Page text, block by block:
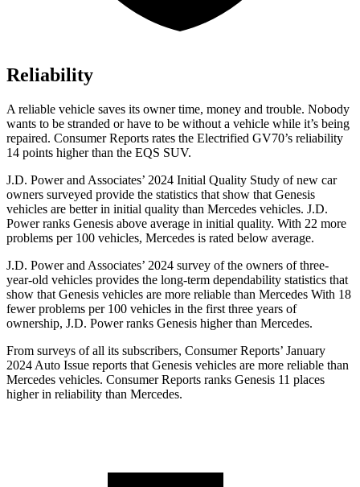
Reliability
A reliable vehicle saves its owner time, money and trouble. Nobody
wants to be stranded or have to be without a vehicle while it’s being
repaired. Consumer Reports rates the Electrified GV70’s reliability
14 points higher than the EQS SUV.
J.D. Power and Associates’ 2024 Initial Quality Study of new car
owners surveyed provide the statistics that show that Genesis
vehicles are better in initial quality than Mercedes vehicles. J.D.
Power ranks Genesis above average in initial quality. With 22 more
problems per 100 vehicles, Mercedes is rated below average.
J.D. Power and Associates’ 2024 survey of the owners of three-
year-old vehicles provides the long-term dependability statistics that
show that Genesis vehicles are more reliable than Mercedes With 18
fewer problems per 100 vehicles in the first three years of
ownership, J.D. Power ranks Genesis higher than Mercedes.
From surveys of all its subscribers, Consumer Reports’ January
2024 Auto Issue reports that Genesis vehicles are more reliable than
Mercedes vehicles. Consumer Reports ranks Genesis 11 places
higher in reliability than Mercedes.